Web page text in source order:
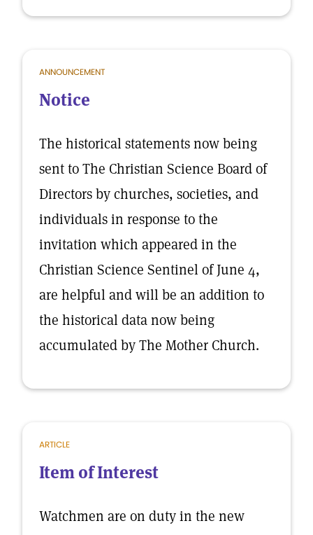
ANNOUNCEMENT
Notice
The historical statements now being
sent to The Christian Science Board of
Directors by churches, societies, and
individuals in response to the
invitation which appeared in the
Christian Science Sentinel of June 4,
are helpful and will be an addition to
the historical data now being
accumulated by The Mother Church.
ARTICLE
Item of Interest
Watchmen are on duty in the new